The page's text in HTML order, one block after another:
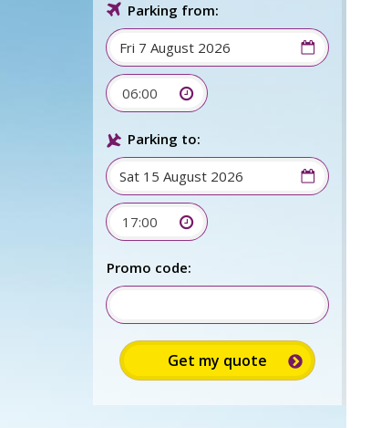
Parking from:
06:00
Parking to:
17:00
Promo code: